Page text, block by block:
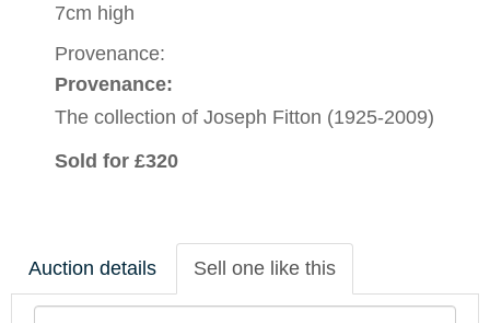
7cm high
Provenance:
Provenance:
The collection of Joseph Fitton (1925-2009)
Sold for £320
Auction details Sell one like this